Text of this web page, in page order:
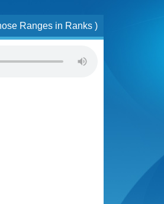
Ranges in Ranks )